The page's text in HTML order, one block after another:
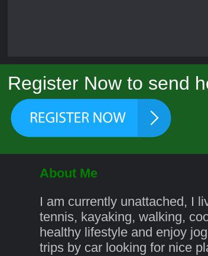
Register Now to send
About Me
I am currently unattached, I
tennis, kayaking, walking,
healthy lifestyle and enjoy
trips by car looking for nice